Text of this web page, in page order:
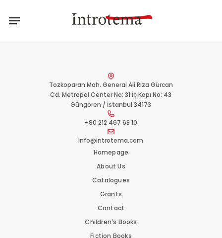
Menu
Tozkoparan Mah. General Ali Rıza Gürcan
Cd. Metropol Center No: 31 İç Kapı No: 43
Güngören / İstanbul 34173
+90 212 467 68 10
info@introtema.com
Homepage
About Us
Catalogues
Grants
Contact
Children's Books
Fiction Books